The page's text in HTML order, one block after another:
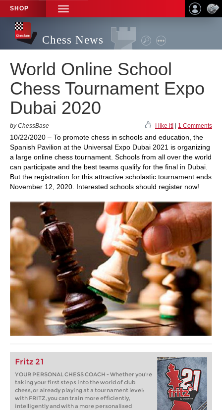
SHOP
TOGGLE
NAVIGATION
Chess News
World Online School
Chess Tournament Expo
Dubai 2020
by ChessBase I like it! 1 Comments
10/22/2020 – To promote chess in schools and education, the
Spanish Pavilion at the Universal Expo Dubai 2021 is organizing
a large online chess tournament. Schools from all over the world
can participate and the best teams qualify for the final in Dubai.
But the registration for this attractive scholastic tournament ends
November 12, 2020. Interested schools should register now!
Fritz 21
YOUR PERSONAL CHESS COACH - Whether you’re
taking your first steps into the world of club
chess, or already playing at a tournament level:
with FRITZ, you can train more efficiently,
intelligently and with a more personalised